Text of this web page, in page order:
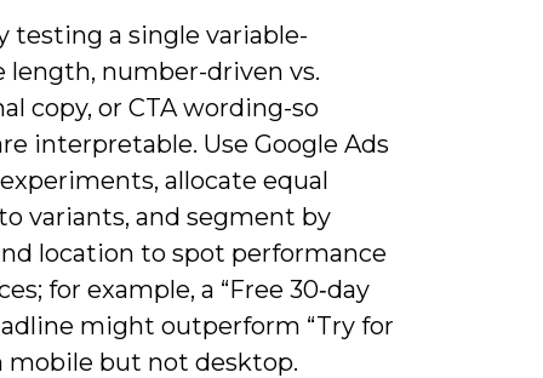
testing a single variable-
length, number-driven vs.
copy, or CTA wording-so
interpretable. Use Google Ads
allocate equal
variants, and segment by
location to spot performance
for example, a “Free 30‑day
might outperform “Try for
mobile but not desktop.